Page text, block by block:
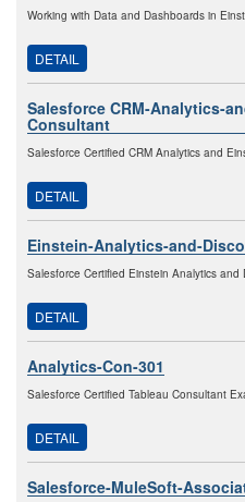
Working with Data and Dashboards in
DETAIL
Salesforce CRM-Analytics-
Consultant
Salesforce Certified CRM Analytics and
DETAIL
Einstein-Analytics-and-
Salesforce Certified Einstein Analytics and
DETAIL
Analytics-Con-301
Salesforce Certified Tableau Consultant
DETAIL
Salesforce-MuleSoft-